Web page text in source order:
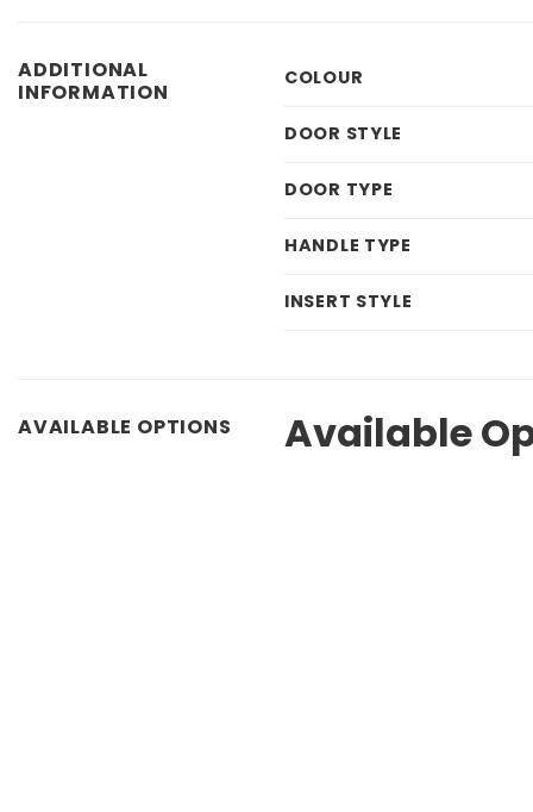
ADDITIONAL
INFORMATION
COLOUR
DOOR STYLE
DOOR TYPE
HANDLE TYPE
INSERT STYLE
AVAILABLE OPTIONS Available